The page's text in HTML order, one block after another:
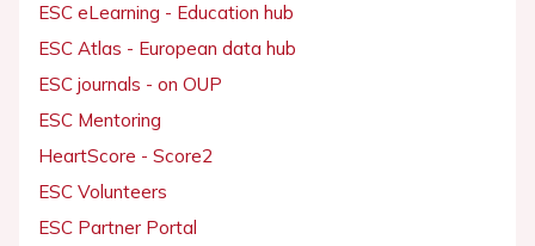
ESC eLearning - Education hub
ESC Atlas - European data hub
ESC journals - on OUP
ESC Mentoring
HeartScore - Score2
ESC Volunteers
ESC Partner Portal